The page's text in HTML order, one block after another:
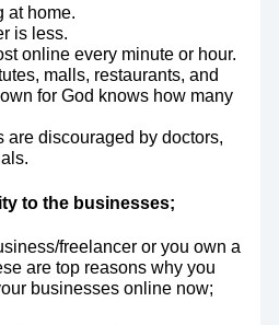
at home.
is less.
online every minute or hour.
malls, restaurants, and
for God knows how many
are discouraged by doctors,
to the businesses;
freelancer or you own a
are top reasons why you
businesses online now;